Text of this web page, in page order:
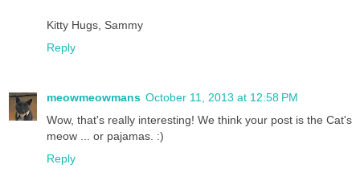
Kitty Hugs, Sammy
Reply
meowmeowmans October 11, 2013 at 12:58 PM
Wow, that's really interesting! We think your post is the Cat's
meow ... or pajamas. :)
Reply